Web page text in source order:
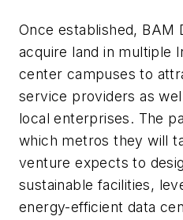
Once established, BAM
acquire land in multiple
center campuses to
service providers as
local enterprises. The
which metros they will
venture expects to
sustainable facilities,
energy-efficient data